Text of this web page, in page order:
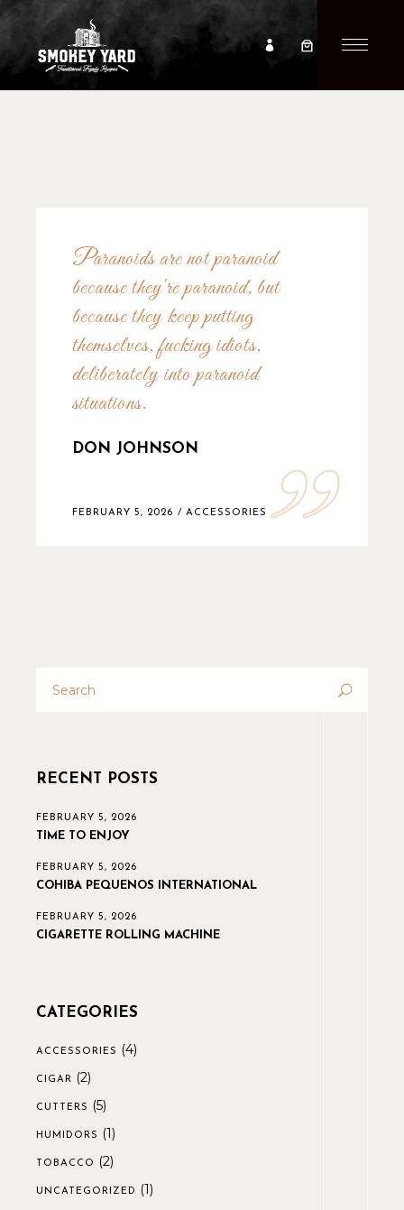
Paranoids are not paranoid
because they're paranoid, but
because they keep putting
themselves, fucking idiots,
deliberately into paranoid
situations.
DON JOHNSON
FEBRUARY 5, 2026 ACCESSORIES
RECENT POSTS
FEBRUARY 5, 2026
TIME TO ENJOY
FEBRUARY 5, 2026
COHIBA PEQUENOS INTERNATIONAL
FEBRUARY 5, 2026
CIGARETTE ROLLING MACHINE
CATEGORIES
ACCESSORIES (4)
CIGAR (2)
CUTTERS (5)
HUMIDORS (1)
TOBACCO (2)
UNCATEGORIZED (1)